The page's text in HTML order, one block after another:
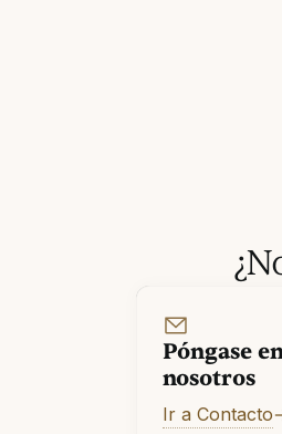
Póngase
nosotros
Ir a Contacto